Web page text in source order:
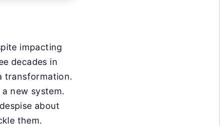
impacting
decades in
transformation.
new system.
about
them.